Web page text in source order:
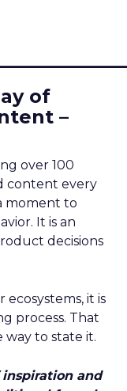
of
–
over 100
content every
moment to
It is an
decisions
it is
process. That
to state it.
and